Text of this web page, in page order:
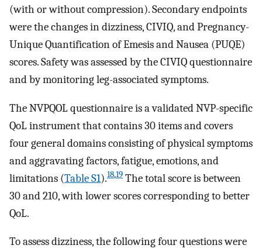
(with or without compression). Secondary endpoints
were the changes in dizziness, CIVIQ, and Pregnancy-
Unique Quantification of Emesis and Nausea (PUQE)
scores. Safety was assessed by the CIVIQ questionnaire
and by monitoring leg-associated symptoms.
The NVPQOL questionnaire is a validated NVP-specific
QoL instrument that contains 30 items and covers
four general domains consisting of physical symptoms
and aggravating factors, fatigue, emotions, and
limitations (Table S1).18,19 The total score is between
30 and 210, with lower scores corresponding to better
QoL.
To assess dizziness, the following four questions were